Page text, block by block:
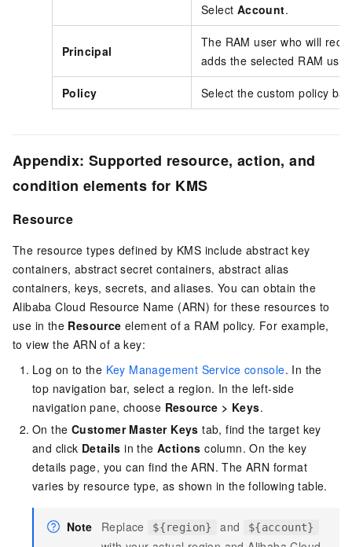
Select Account.
Principal
The RAM user who will
adds the selected RAM
Policy Select the custom policy
Appendix: Supported resource, action, and
condition elements for KMS
Resource
The resource types defined by KMS include abstract key
containers, abstract secret containers, abstract alias
containers, keys, secrets, and aliases. You can obtain the
Alibaba Cloud Resource Name (ARN) for these resources to
use in the Resource element of a RAM policy. For example,
to view the ARN of a key:
Log on to the Key Management Service console. In the
top navigation bar, select a region. In the left-side
navigation pane, choose Resource > Keys.
On the Customer Master Keys tab, find the target key
and click Details in theActions column. On the key
details page, you can find the ARN. The ARN format
varies by resource type, as shown in the following table.
Note Replace ${region} and ${account}